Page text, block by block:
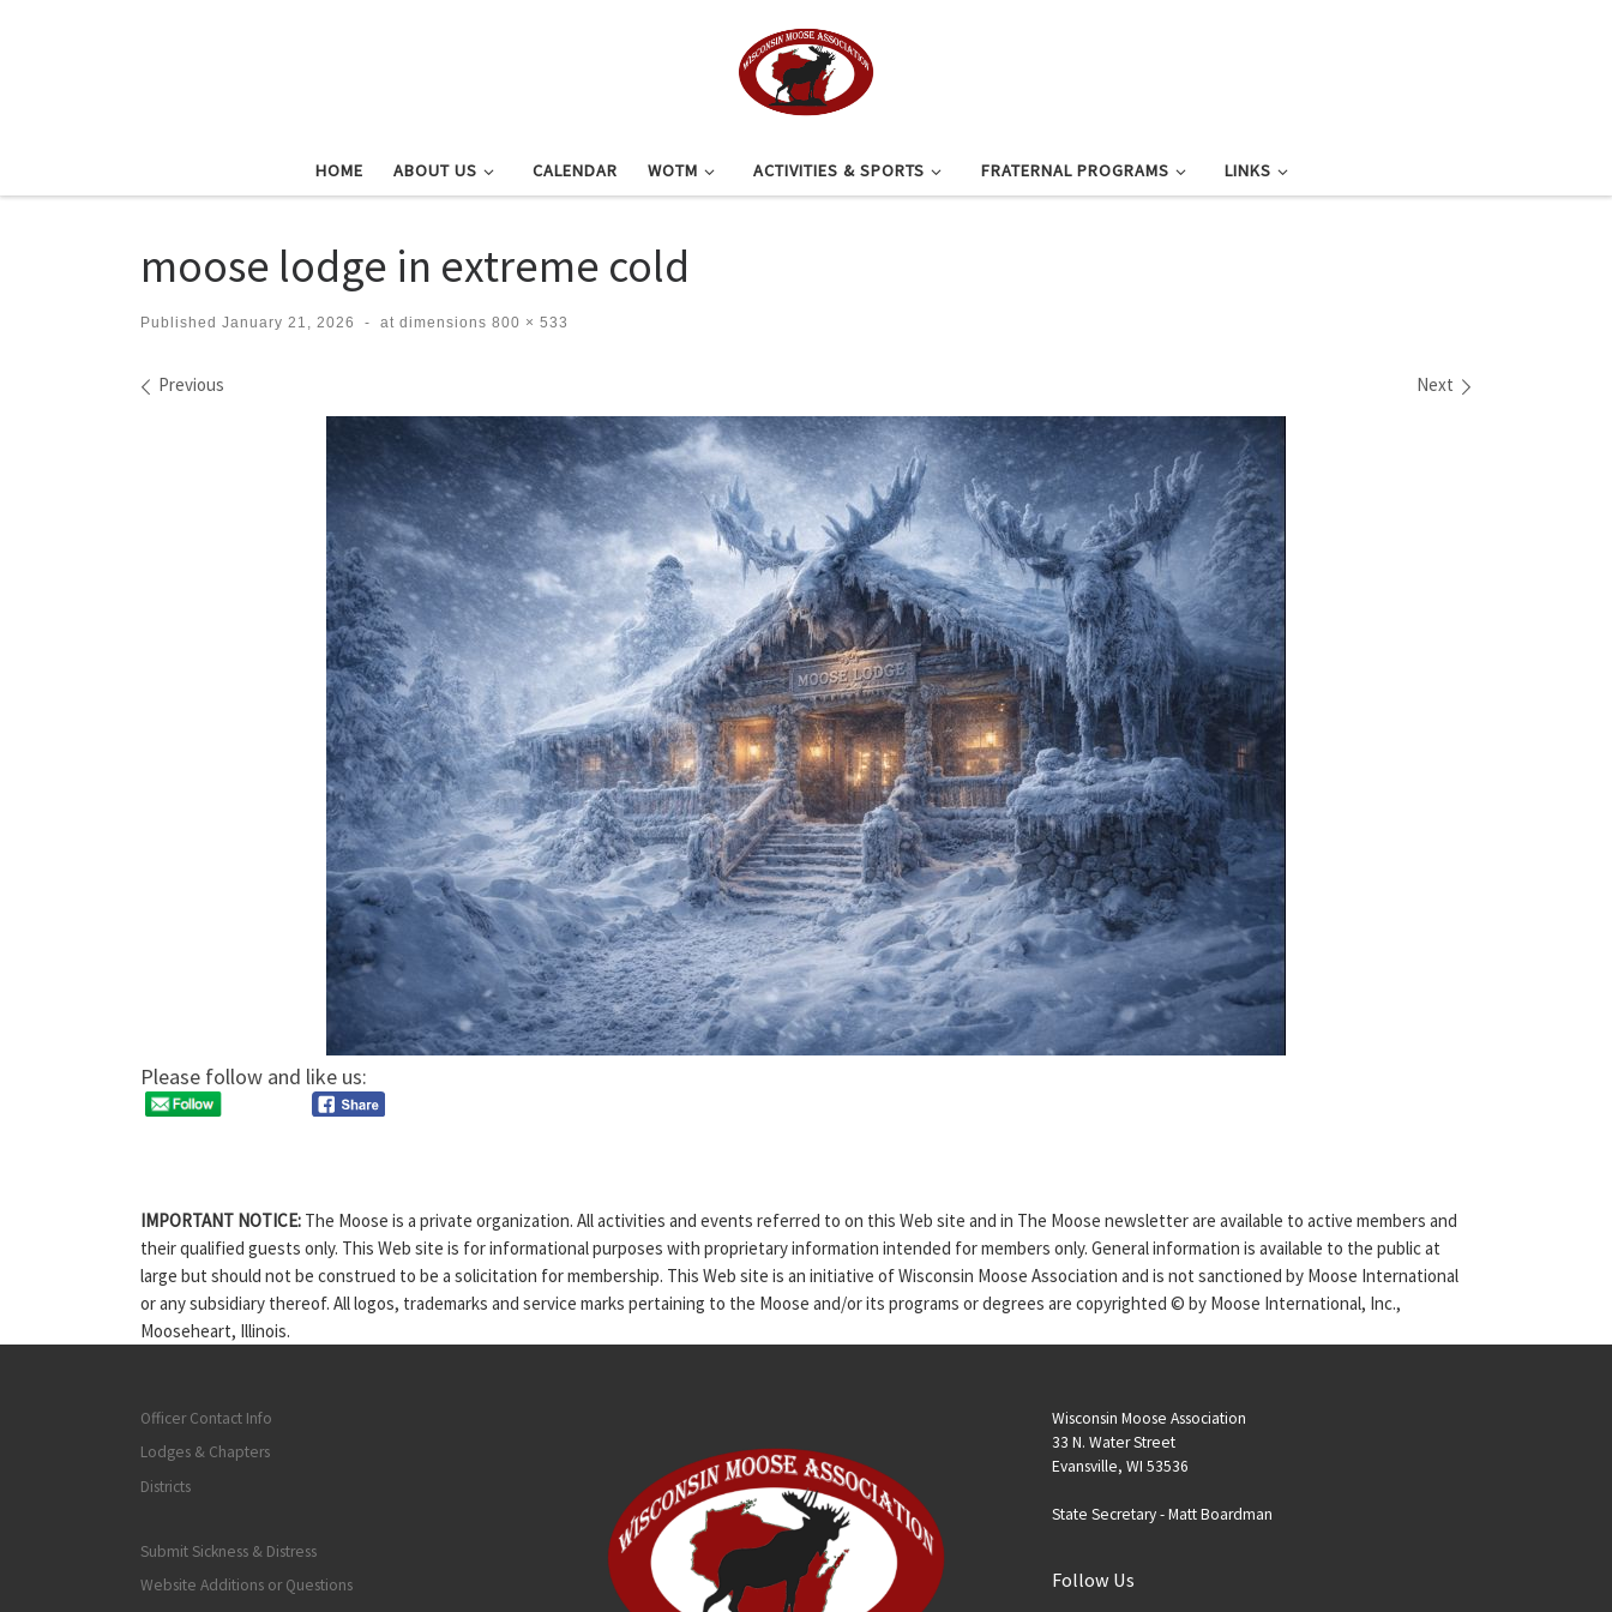
HOME ABOUT US CALENDAR WOTM ACTIVITIES & SPORTS FRATERNAL PROGRAMS LINKS
moose lodge in extreme cold
Published January 21, 2026 - at dimensions 800 × 533
Images navigation
Previous Next
Please follow and like us:
IMPORTANT NOTICE: The Moose is a private organization. All activities and events referred to on this Web site and in The Moose newsletter are available to active members and
their qualified guests only. This Web site is for informational purposes with proprietary information intended for members only. General information is available to the public at
large but should not be construed to be a solicitation for membership. This Web site is an initiative of Wisconsin Moose Association and is not sanctioned by Moose International
or any subsidiary thereof. All logos, trademarks and service marks pertaining to the Moose and/or its programs or degrees are copyrighted © by Moose International, Inc.,
Mooseheart, Illinois.
Officer Contact Info
Lodges & Chapters
Districts
Submit Sickness & Distress
Website Additions or Questions
Wisconsin Moose Association
33 N. Water Street
Evansville, WI 53536
State Secretary -Matt Boardman
Follow Us